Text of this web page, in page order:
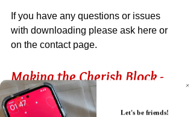
If you have any questions or issues
with downloading please ask here or
on the contact page.
Making the Cherish Block -
Tips and Tutorial
Let's be friends!